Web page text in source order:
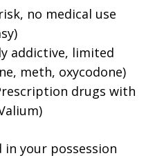
no medical use
addictive, limited
meth, oxycodone)
drugs with
your possession